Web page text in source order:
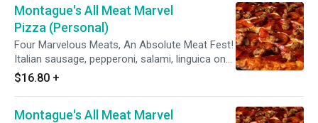
Montague's All Meat Marvel
Pizza (Personal)
Four Marvelous Meats, An Absolute Meat Fest!
Italian sausage, pepperoni, salami, linguica on
zesty red sauce.
$16.80 +
Montague's All Meat Marvel